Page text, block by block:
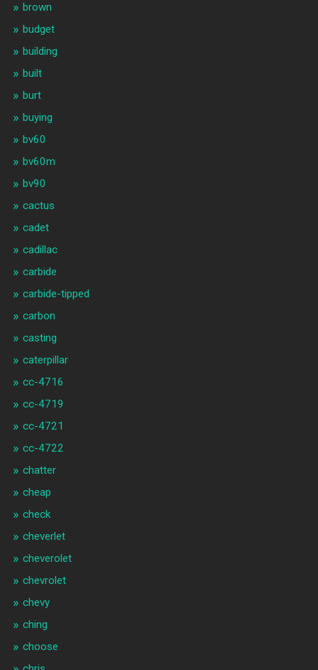
brown
budget
building
built
burt
buying
bv60
bv60m
bv90
cactus
cadet
cadillac
carbide
carbide-tipped
carbon
casting
caterpillar
cc-4716
cc-4719
cc-4721
cc-4722
chatter
cheap
check
cheverlet
cheverolet
chevrolet
chevy
ching
choose